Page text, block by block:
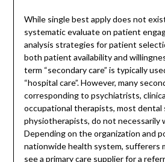
While single best apply does not
systematic evaluate on patient
analysis strategies for patient
both patient availability and
term “secondary care” is typically
“hospital care”. However, many
corresponding to psychiatrists,
occupational therapists, most dental
physiotherapists, do not necessarily
Depending on the organization and
nationwide health system, sufferers
see a primary care supplier for a